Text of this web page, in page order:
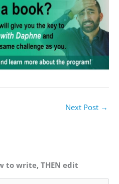
Next Post →
to write, THEN edit